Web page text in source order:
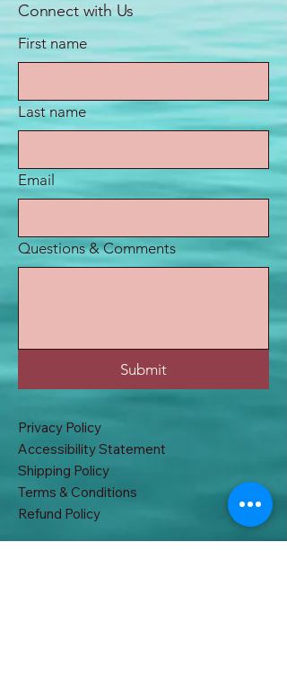
Connect with Us
First name
Last name
Email
Questions & Comments
Submit
Privacy Policy
Accessibility Statement
Shipping Policy
Terms & Conditions
Refund Policy